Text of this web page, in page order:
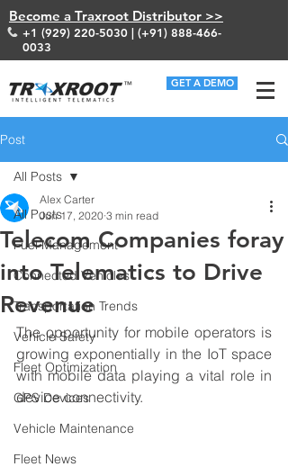
Become a Traxroot Distributor >>
+1 (929) 220-5030 | (+91) 888-466-
0033
GET A DEMO
Post
All Posts
Fuel Management
Connected Vehicles
Transportation Trends
Vehicle Safety
Fleet Optimization
GPS Devices
Vehicle Maintenance
Fleet News
All Posts
Telecom Companies foray
into Telematics to Drive
Revenue
Alex Carter
Jun 17, 2020 3 min read
The opportunity for mobile operators is
growing exponentially in the IoT space
with mobile data playing a vital role in
device connectivity.